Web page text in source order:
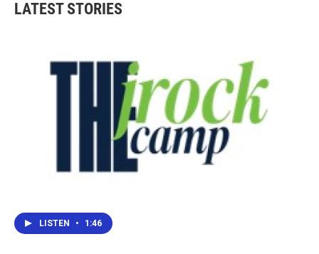
LATEST STORIES
LISTEN • 1:46